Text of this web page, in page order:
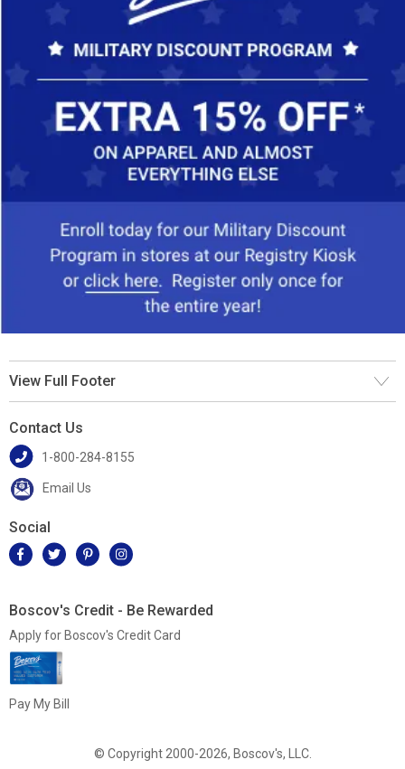
View Full Footer
Contact Us
1-800-284-8155
Email Us
Social
Boscov's Credit - Be Rewarded
Apply for Boscov's Credit Card
Pay My Bill
© Copyright 2000-2026, Boscov's, LLC.